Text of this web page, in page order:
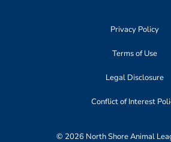
Privacy Policy
Terms of Use
Legal Disclosure
Conflict of Interest
© 2026 North Shore Animal